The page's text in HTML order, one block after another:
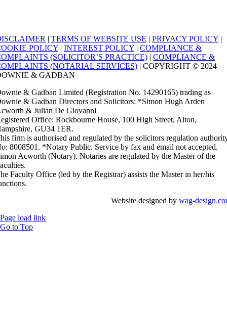
|TERMS OF WEBSITE USE |PRIVACY POLICY |
POLICY |INTEREST POLICY |COMPLIANCE &
(SOLICITOR’S PRACTICE) |COMPLIANCE &
(NOTARIAL SERVICES) | COPYRIGHT © 2024
& GADBAN
& Gadban Limited (Registration No. 14290165) trading as
& Gadban Directors and Solicitors: *Simon Hugh Arden
& Julian De Giovanni
Office: Rockbourne House, 100 High Street, Alton,
GU34 1ER.
firm is authorised and regulated by the solicitors regulation
8008501. *Notary Public. Service by fax and email not accepted.
Acworth (Notary). Notaries are regulated by the Master of the
Faculty Office (led by the Registrar) assists the Master in her/his
Website designed by wag-
Page load link
Go to Top